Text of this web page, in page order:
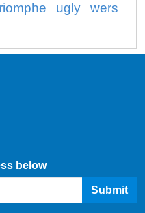
ugly wers
below
Submit